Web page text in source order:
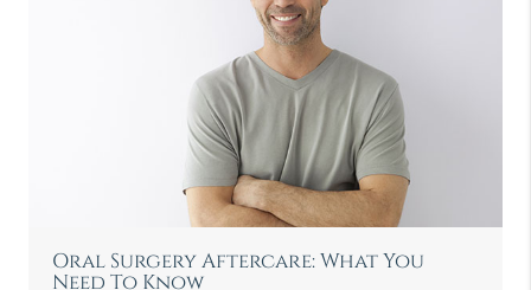
Oral Surgery Aftercare: What You
Need To Know